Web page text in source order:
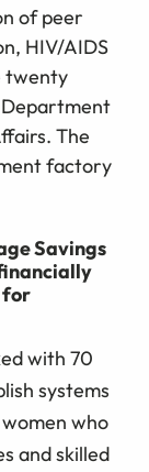
of peer
HIV/AIDS
twenty
The
factory
Savings
for
with 70
systems
who
and skilled